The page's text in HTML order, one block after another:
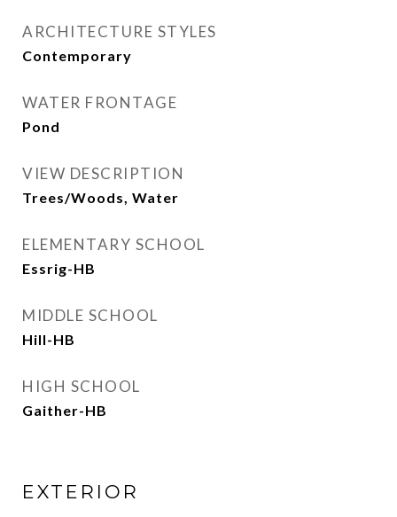
ARCHITECTURE STYLES
Contemporary
WATER FRONTAGE
Pond
VIEW DESCRIPTION
Trees/Woods, Water
ELEMENTARY SCHOOL
Essrig-HB
MIDDLE SCHOOL
Hill-HB
HIGH SCHOOL
Gaither-HB
EXTERIOR